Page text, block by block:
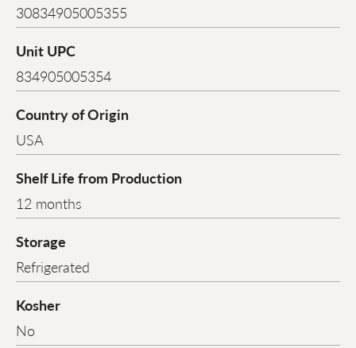
30834905005355
Unit UPC
834905005354
Country of Origin
USA
Shelf Life from Production
12 months
Storage
Refrigerated
Kosher
No